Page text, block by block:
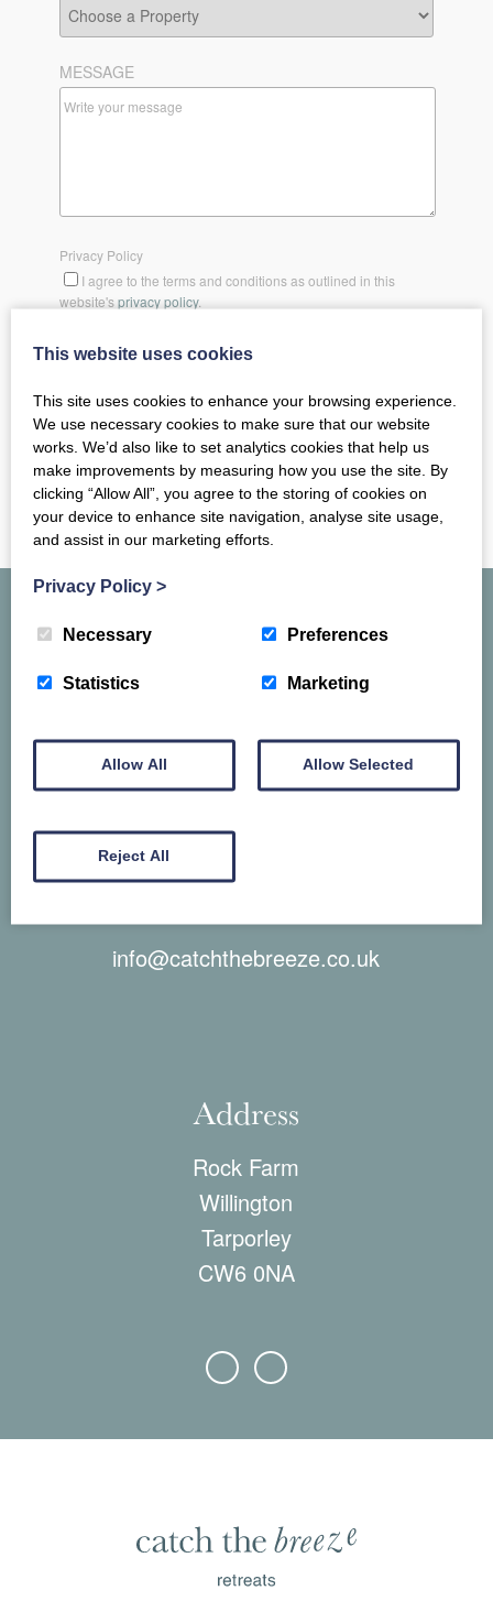
MESSAGE
Privacy Policy
I agree to the terms and conditions as outlined in this
website'sprivacy policy.
Telephone
01829 830 388
info@catchthebreeze.co.uk
Address
Rock Farm
Willington
Tarporley
CW6 0NA
This website uses cookies
This site uses cookies to enhance your browsing experience.
We use necessary cookies to make sure that our website
works. We’d also like to set analytics cookies that help us
make improvements by measuring how you use the site. By
clicking “Allow All”, you agree to the storing of cookies on
your device to enhance site navigation, analyse site usage,
and assist in our marketing efforts.
Privacy Policy >
Necessary Preferences
Statistics Marketing
Allow All Allow Selected
Reject All